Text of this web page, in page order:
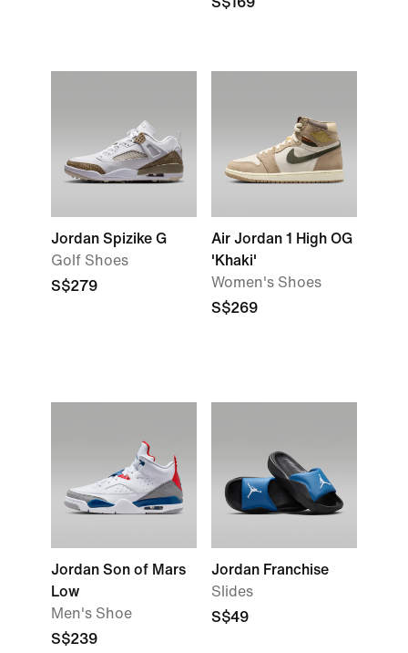
Jordan Spizike G
Golf Shoes
S$279
Air Jordan 1 High OG
'Khaki'
Women's Shoes
S$269
Jordan Son of Mars
Low
Men's Shoe
S$239
Jordan Franchise
Slides
S$49